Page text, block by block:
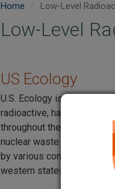
Home Low-Level
Low-Level
US Ecology
U.S. Ecology is a national
radioactive, hazardous,
throughout the United
nuclear waste repository
by various companies,
western states is stored